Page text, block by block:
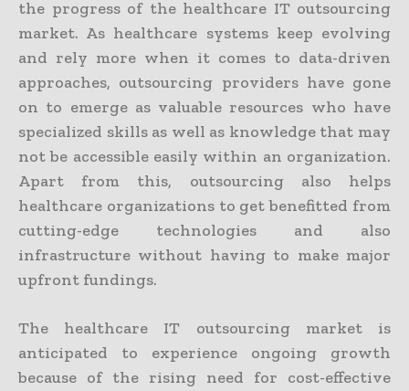
the progress of the healthcare IT outsourcing
market. As healthcare systems keep evolving
and rely more when it comes to data-driven
approaches, outsourcing providers have gone
on to emerge as valuable resources who have
specialized skills as well as knowledge that may
not be accessible easily within an organization.
Apart from this, outsourcing also helps
healthcare organizations to get benefitted from
cutting-edge technologies and also
infrastructure without having to make major
upfront fundings.
The healthcare IT outsourcing market is
anticipated to experience ongoing growth
because of the rising need for cost-effective